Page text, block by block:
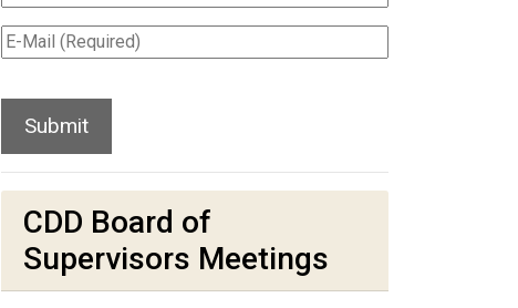
CDD Board of
Supervisors Meetings